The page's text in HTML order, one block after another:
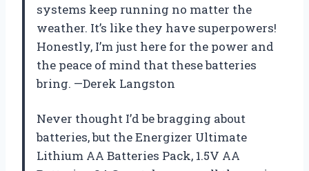
systems keep running no matter the
weather. It’s like they have superpowers!
Honestly, I’m just here for the power and
the peace of mind that these batteries
bring. —Derek Langston
Never thought I’d be bragging about
batteries, but the Energizer Ultimate
Lithium AA Batteries Pack, 1.5V AA